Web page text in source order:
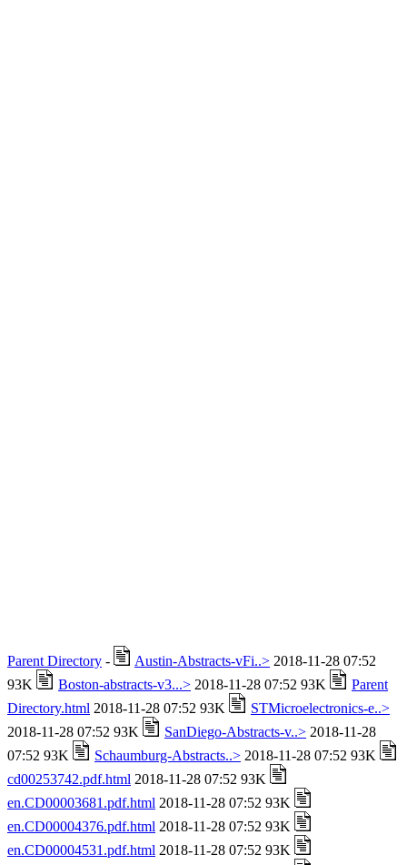
Parent Directory - Austin-Abstracts-vFi..> 2018-11-28 07:52
93K
Boston-abstracts-v3...> 2018-11-28 07:52 93K
Parent
Directory.html 2018-11-28 07:52 93K
STMicroelectronics-e..>
2018-11-28 07:52 93K
SanDiego-Abstracts-v..> 2018-11-28
07:52 93K
Schaumburg-Abstracts..> 2018-11-28 07:52 93K
cd00253742.pdf.html 2018-11-28 07:52 93K
en.CD00003681.pdf.html 2018-11-28 07:52 93K
en.CD00004376.pdf.html 2018-11-28 07:52 93K
en.CD00004531.pdf.html 2018-11-28 07:52 93K